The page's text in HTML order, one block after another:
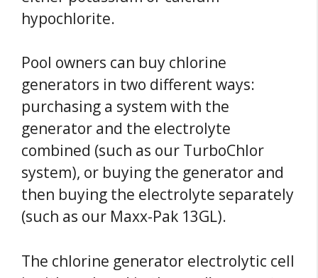
hypochlorite.
Pool owners can buy chlorine
generators in two different ways:
purchasing a system with the
generator and the electrolyte
combined (such as our TurboChlor
system), or buying the generator and
then buying the electrolyte separately
(such as our Maxx-Pak 13GL).
The chlorine generator electrolytic cell